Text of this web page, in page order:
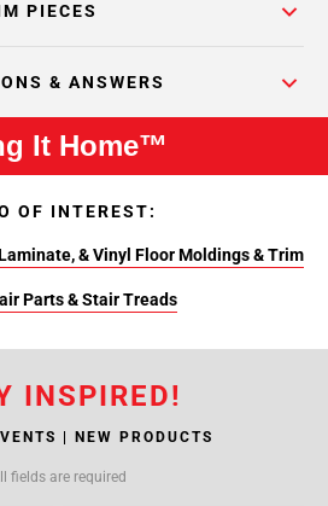
PIECES
& ANSWERS
It Home™
OF INTEREST:
& Vinyl Floor Moldings & Trim
Parts & Stair Treads
INSPIRED!
| NEW PRODUCTS
fields are required